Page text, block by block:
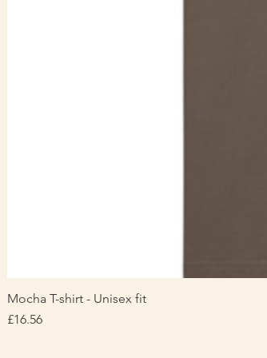
Mocha T-shirt - Unisex fit
Price
£16.56